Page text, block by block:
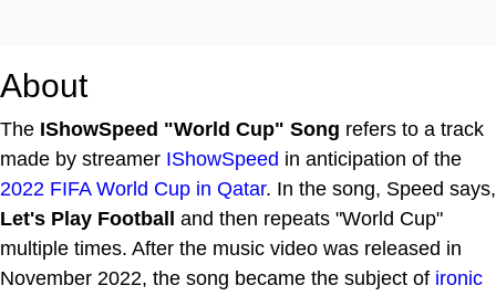
About
The IShowSpeed "World Cup" Song refers to a track
made by streamer IShowSpeed in anticipation of the
2022 FIFA World Cup in Qatar. In the song, Speed says,
Let's Play Football
and then repeats "World Cup"
multiple times. After the music video was released in
November 2022, the song became the subject of ironic